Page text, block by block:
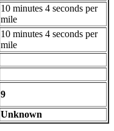
10 minutes 4 seconds per
mile
10 minutes 4 seconds per
mile
9
Unknown